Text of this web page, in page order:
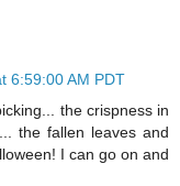
6:59:00 AM PDT
the crispness in
the fallen leaves and
I can go on and